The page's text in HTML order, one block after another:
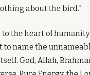
about the bird."
the heart of
to name the
God, Allah,